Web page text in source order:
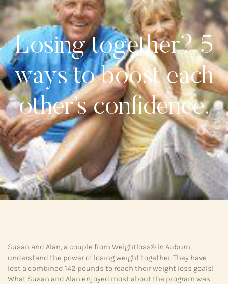
Losing together? 5
ways to boost each
other’s confidence.
Susan and Alan, a couple from Weightloss® in Auburn,
understand the power of losing weight together. They have
lost a combined 142 pounds to reach their weight loss goals!
What Susan and Alan enjoyed most about the program was